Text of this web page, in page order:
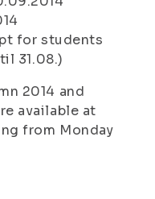
for students
31.08.)
2014 and
available at
from Monday